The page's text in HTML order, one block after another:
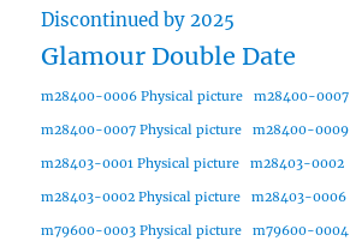
Discontinued by 2025
Glamour Double Date
m28400-0006 Physical picture m28400-0007
m28400-0007 Physical picture m28400-0009
m28403-0001 Physical picture m28403-0002
m28403-0002 Physical picture m28403-0006
m79600-0003 Physical picture m79600-0004